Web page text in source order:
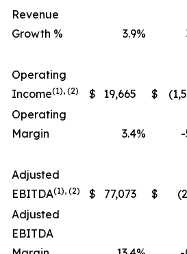
Revenue
Growth %
3.9%
Operating
Income(1), (2) $ 19,665 $
Operating
Margin
3.4%
Adjusted
EBITDA(1), (2) $ 77,073 $
Adjusted
EBITDA